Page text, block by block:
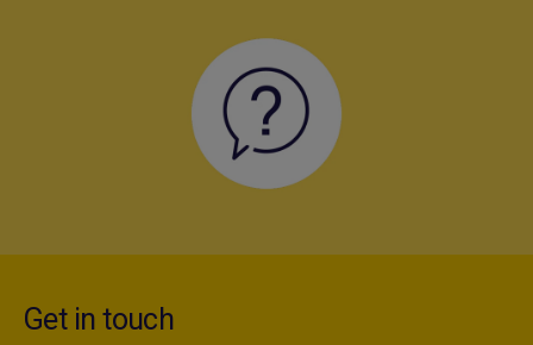
Get in touch